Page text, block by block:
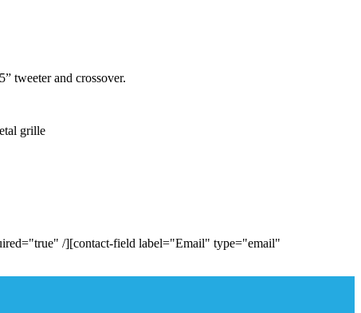
tweeter and crossover.
grille
/][contact-field label="Email" type="email"